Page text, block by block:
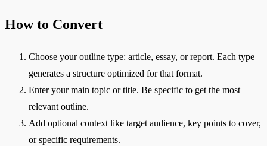
How to Convert
Choose your outline type: article, essay, or report. Each type
generates a structure optimized for that format.
Enter your main topic or title. Be specific to get the most
relevant outline.
Add optional context like target audience, key points to cover,
or specific requirements.